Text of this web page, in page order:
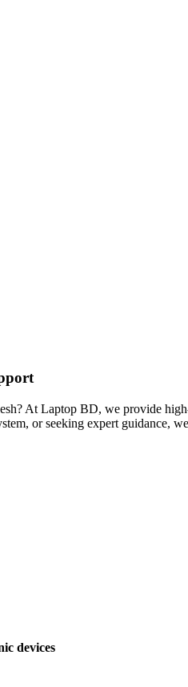
At Laptop BD, we provide
or seeking expert guidance,
devices